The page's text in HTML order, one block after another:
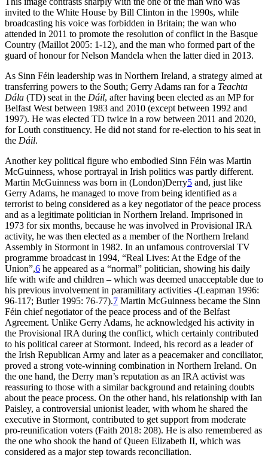
invited to the White House by Bill Clinton in the 1990s, while
broadcasting his voice was forbidden in Britain; the wan who
attended in 2011 to promote the resolution of conflict in the Basque
Country (Maillot 2005: 1-12), and the man who formed part of the
guard of honour for Nelson Mandela when the latter died in 2013.
As Sinn Féin leadership was in Northern Ireland, a strategy aimed at
transferring powers to the South; Gerry Adams ran for a Teachta
Dála (TD) seat in the Dáil, after having been elected as an MP for
Belfast West between 1983 and 2010 (except between 1992 and
1997). He was elected TD twice in a row between 2011 and 2020,
for Louth constituency. He did not stand for re-election to his seat in
the Dáil.
Another key political figure who embodied Sinn Féin was Martin
McGuinness, whose portrayal in Irish politics was partly different.
Martin McGuinness was born in (London)Derry5 and, just like
Gerry Adams, he managed to move from being identified as a
terrorist to being considered as a key negotiator of the peace process
and as a legitimate politician in Northern Ireland. Imprisoned in
1973 for six months, because he was involved in Provisional IRA
activity, he was then elected as a member of the Northern Ireland
Assembly in Stormont in 1982. In an unfamous controversial TV
programme broadcast in 1994, “Real Lives: At the Edge of the
Union”,6 he appeared as a “normal” politician, showing his daily
life with wife and children – which was deemed unacceptable due to
his previous involvement in paramilitary activities -(Leapman 1996:
96-117; Butler 1995: 76-77).7 Martin McGuinness became the Sinn
Féin chief negotiator of the peace process and of the Belfast
Agreement. Unlike Gerry Adams, he acknowledged his activity in
the Provisional IRA during the conflict, which certainly contributed
to his political career at Stormont. Indeed, his record as a leader of
the Irish Republican Army and later as a peacemaker and conciliator,
proved a strong vote-winning combination in Northern Ireland. On
the one hand, the Derry man’s reputation as an IRA activist was
reassuring to those with a similar background and retaining doubts
about the peace process. On the other hand, his relationship with Ian
Paisley, a controversial unionist leader, with whom he shared the
executive in Stormont, contributed to get support from moderate
pro-reunification voters (Faith 2018: 208). He is also remembered as
the one who shook the hand of Queen Elizabeth II, which was
considered as a major step towards reconciliation.